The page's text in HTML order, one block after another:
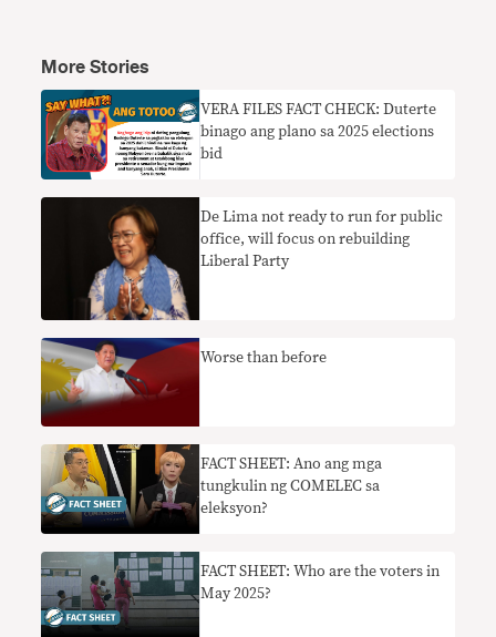
More Stories
VERA FILES FACT CHECK: Duterte
binago ang plano sa 2025 elections
bid
De Lima not ready to run for public
office, will focus on rebuilding
Liberal Party
Worse than before
FACT SHEET: Ano ang mga
tungkulin ng COMELEC sa
eleksyon?
FACT SHEET: Who are the voters in
May 2025?